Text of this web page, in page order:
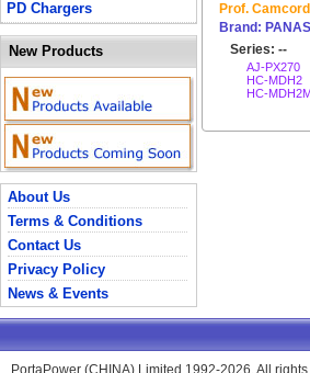
PD Chargers
New Products
About Us
Terms & Conditions
Contact Us
Privacy Policy
News & Events
Prof.
Brand:
Series: --
AJ-PX270
HC-MDH2
HC-MDH2M
PortaPower (CHINA) Limited 1992-2026. All